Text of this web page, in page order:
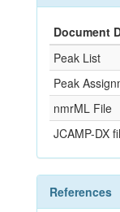
Document
Peak List
Peak
nmrML File
JCAMP-DX
References